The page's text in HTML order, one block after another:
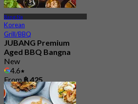
Bang Na
Korean
Grill/BBQ
JUBANG Premium
Aged BBQ Bangna
New
4.6
From฿ 425